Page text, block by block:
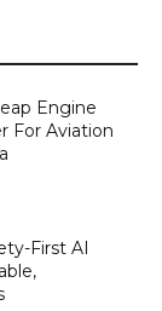
Engine
For Aviation
First AI